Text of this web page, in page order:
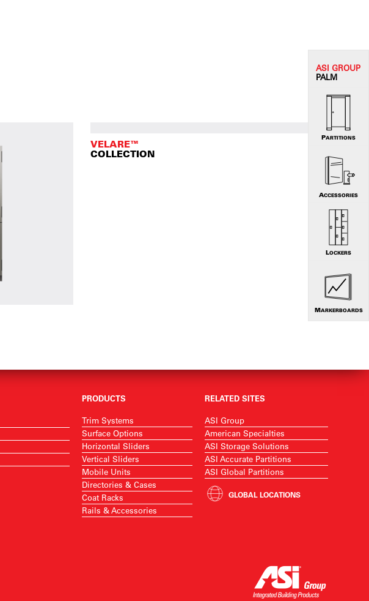
VELARE™
COLLECTION
ASI GROUP
PALM
PARTITIONS
ACCESSORIES
LOCKERS
MARKERBOARDS
PRODUCTS
Trim Systems
Surface Options
Horizontal Sliders
Vertical Sliders
Mobile Units
Directories & Cases
Coat Racks
Rails & Accessories
RELATED SITES
ASI Group
American Specialties
ASI Storage Solutions
ASI Accurate Partitions
ASI Global Partitions
GLOBAL LOCATIONS